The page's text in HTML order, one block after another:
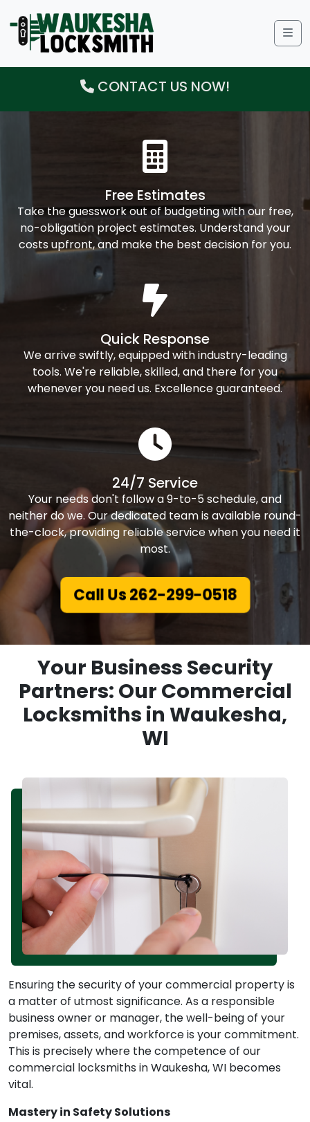
CONTACT US NOW!
Free Estimates
Take the guesswork out of budgeting with our free,
no-obligation project estimates. Understand your
costs upfront, and make the best decision for you.
Quick Response
We arrive swiftly, equipped with industry-leading
tools. We're reliable, skilled, and there for you
whenever you need us. Excellence guaranteed.
24/7 Service
Your needs don't follow a 9-to-5 schedule, and
neither do we. Our dedicated team is available round-
the-clock, providing reliable service when you need it
most.
Call Us 262-299-0518
Your Business Security
Partners: Our Commercial
Locksmiths in Waukesha,
WI
Ensuring the security of your commercial property is
a matter of utmost significance. As a responsible
business owner or manager, the well-being of your
premises, assets, and workforce is your commitment.
This is precisely where the competence of our
commercial locksmiths in Waukesha, WI becomes
vital.
Mastery in Safety Solutions